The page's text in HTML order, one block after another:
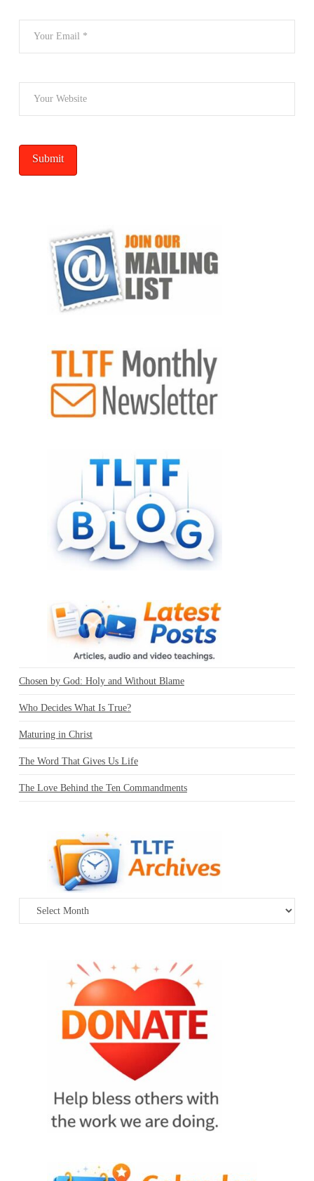
Chosen by God: Holy and Without Blame
Who Decides What Is True?
Maturing in Christ
The Word That Gives Us Life
The Love Behind the Ten Commandments
Archives